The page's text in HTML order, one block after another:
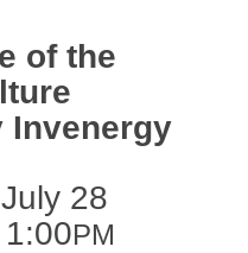
of the
Invenergy
28
1:00PM